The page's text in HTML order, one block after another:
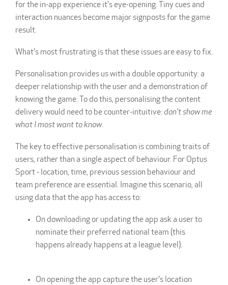
for the in-app experience it's eye-opening. Tiny cues and
interaction nuances become major signposts for the game
result.
What's most frustrating is that these issues are easy to fix.
Personalisation provides us with a double opportunity: a
deeper relationship with the user and a demonstration of
knowing the game. To do this, personalising the content
delivery would need to be counter-intuitive: don't show me
what I most want to know.
The key to effective personalisation is combining traits of
users, rather than a single aspect of behaviour. For Optus
Sport - location, time, previous session behaviour and
team preference are essential. Imagine this scenario, all
using data that the app has access to:
On downloading or updating the app ask a user to
nominate their preferred national team (this
happens already happens at a league level).
On opening the app capture the user's location